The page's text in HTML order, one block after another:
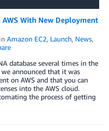
With New Deployment
in Amazon EC2, Launch, News,
database several times in the
announced that it was
on AWS and that you can
into the AWS cloud.
the process of getting